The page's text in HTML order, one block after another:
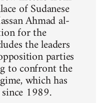
of Sudanese
Ahmad al-
for the
the leaders
parties
to confront the
which has
1989.